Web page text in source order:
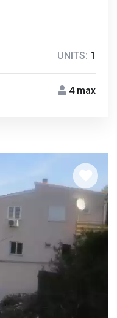
UNITS: 1
4 max